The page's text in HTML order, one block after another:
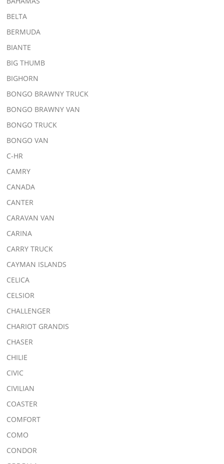
BELTA
BERMUDA
BIANTE
BIG THUMB
BIGHORN
BONGO BRAWNY TRUCK
BONGO BRAWNY VAN
BONGO TRUCK
BONGO VAN
C-HR
CAMRY
CANADA
CANTER
CARAVAN VAN
CARINA
CARRY TRUCK
CAYMAN ISLANDS
CELICA
CELSIOR
CHALLENGER
CHARIOT GRANDIS
CHASER
CHILIE
CIVIC
CIVILIAN
COASTER
COMFORT
COMO
CONDOR